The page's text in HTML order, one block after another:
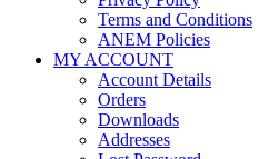
Terms and Conditions
ANEM Policies
MY ACCOUNT
Account Details
Orders
Downloads
Addresses